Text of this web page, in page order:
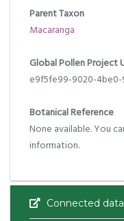
Parent Taxon
Macaranga
Global Pollen Project
e9f5fe99-9020-4be0-
Botanical Reference
None available. You
information.
Connected